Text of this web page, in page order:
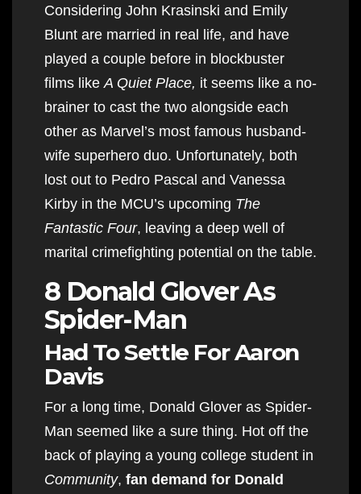
Considering John Krasinski and Emily
Blunt are married in real life, and have
played a couple before in blockbuster
films like A Quiet Place, it seems like a no-
brainer to cast the two alongside each
other as Marvel’s most famous husband-
wife superhero duo. Unfortunately, both
lost out to Pedro Pascal and Vanessa
Kirby in the MCU’s upcoming The
Fantastic Four, leaving a deep well of
marital crimefighting potential on the table.
8 Donald Glover As
Spider-Man
Had To Settle For Aaron
Davis
For a long time, Donald Glover as Spider-
Man seemed like a sure thing. Hot off the
back of playing a young college student in
Community, fan demand for Donald